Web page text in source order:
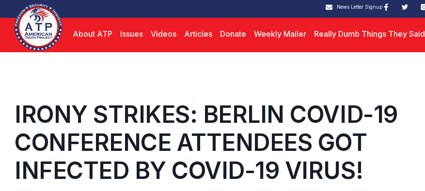
News Letter Signup
About ATP Issues Videos Articles Donate Weekly Mailer Really Dumb Things They Said
IRONY STRIKES: BERLIN COVID-19
CONFERENCE ATTENDEES GOT
INFECTED BY COVID-19 VIRUS!